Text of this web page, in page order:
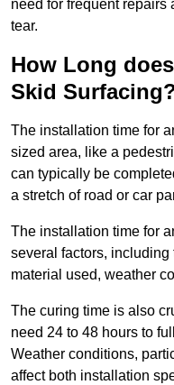
need for frequent repairs
tear.
How Long
Skid
The installation time for
sized area, like a
can typically be
a stretch of road or car
The installation time for
several factors, including
material used, weather
The curing time is also
need 24 to 48 hours to
Weather conditions,
affect both installation